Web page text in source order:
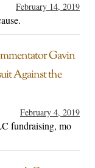
February 14, 2019
Gavin
Against the
February 4, 2019
fundraising, mo